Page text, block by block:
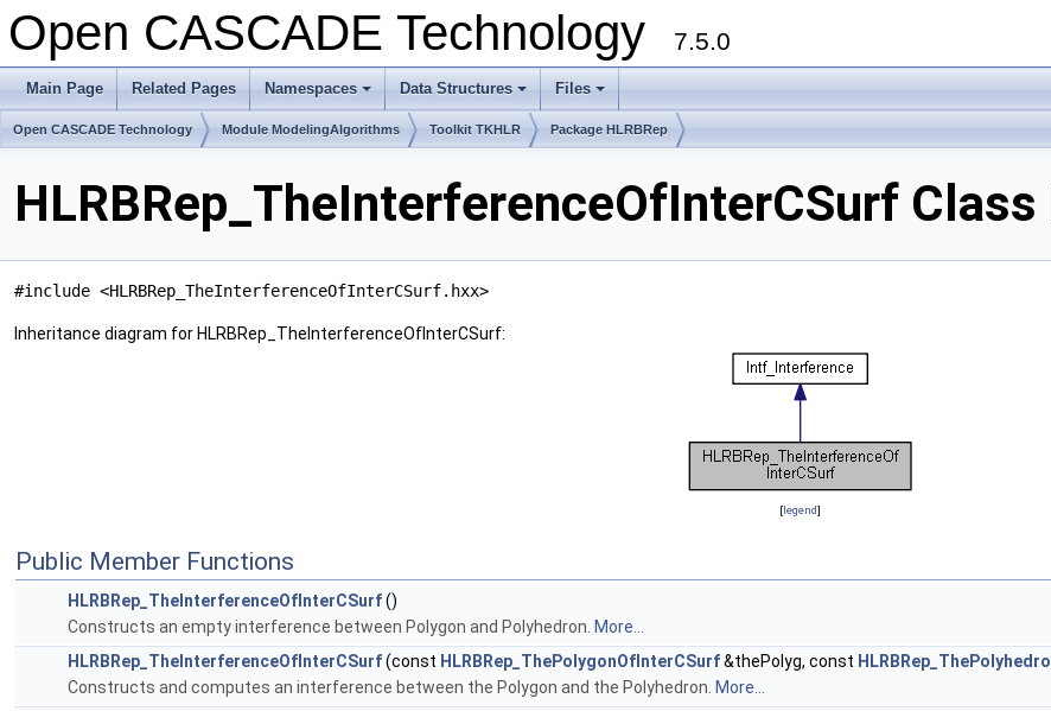
Open CASCADE Technology 7.5.0
Main Page Related Pages
+
Namespaces
+
Data Structures
+
Files
Open CASCADE Technology Module ModelingAlgorithms Toolkit TKHLR Package HLRBRep
HLRBRep_TheInterferenceOfInterCSurf
#include <HLRBRep_TheInterferenceOfInterCSurf.hxx>
Inheritance diagram for HLRBRep_TheInterferenceOfInterCSurf:
[legend]
Public Member Functions
HLRBRep_TheInterferenceOfInterCSurf()
Constructs an empty interference between Polygon and Polyhedron. More...
HLRBRep_TheInterferenceOfInterCSurf(const HLRBRep_ThePolygonOfInterCSurf&thePolyg, const
Constructs and computes an interference between the Polygon and the Polyhedron. More...